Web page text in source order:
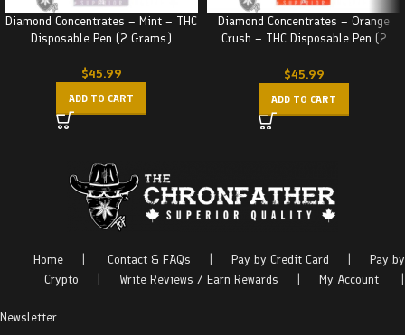
Diamond Concentrates – Mint – THC
Disposable Pen (2 Grams)
$45.99
ADD TO CART
Diamond Concentrates – Orange
Crush – THC Disposable Pen (2
$45.99
ADD TO CART
Home Contact & FAQs Pay by Credit Card
Pay by
Crypto
Write Reviews / Earn Rewards My Account
Newsletter